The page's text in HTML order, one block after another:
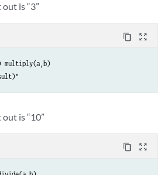
is “3”
content_copy zoom_out_map
multiply(a,b)
is “10”
content_copy zoom_out_map